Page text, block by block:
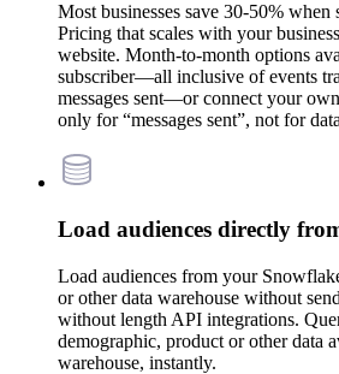
Most businesses save 30-50%
Pricing that scales with your
website. Month-to-month options
subscriber—all inclusive of events
messages sent—or connect your
only for “messages sent”, not for
Load audiences directly
Load audiences from your
or other data warehouse without
without length API integrations.
demographic, product or other data
warehouse, instantly.